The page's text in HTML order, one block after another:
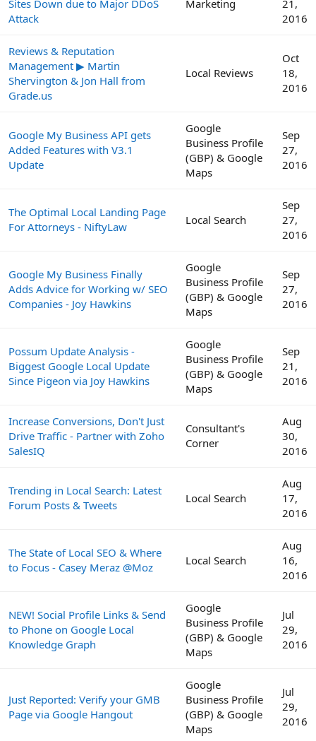
Sites Down due to Major DDoS
Attack
Marketing
21,
2016
Reviews & Reputation
Management ▶ Martin
Shervington & Jon Hall from
Grade.us
Local Reviews
Oct
18,
2016
Google My Business API gets
Added Features with V3.1
Update
Google
Business Profile
(GBP) & Google
Maps
Sep
27,
2016
The Optimal Local Landing Page
For Attorneys - NiftyLaw
Local Search
Sep
27,
2016
Google My Business Finally
Adds Advice for Working w/ SEO
Companies - Joy Hawkins
Google
Business Profile
(GBP) & Google
Maps
Sep
27,
2016
Possum Update Analysis -
Biggest Google Local Update
Since Pigeon via Joy Hawkins
Google
Business Profile
(GBP) & Google
Maps
Sep
21,
2016
Increase Conversions, Don't Just
Drive Traffic - Partner with Zoho
SalesIQ
Consultant's
Corner
Aug
30,
2016
Trending in Local Search: Latest
Forum Posts & Tweets
Local Search
Aug
17,
2016
The State of Local SEO & Where
to Focus - Casey Meraz @Moz
Local Search
Aug
16,
2016
NEW! Social Profile Links & Send
to Phone on Google Local
Knowledge Graph
Google
Business Profile
(GBP) & Google
Maps
Jul
29,
2016
Just Reported: Verify your GMB
Page via Google Hangout
Google
Business Profile
(GBP) & Google
Maps
Jul
29,
2016